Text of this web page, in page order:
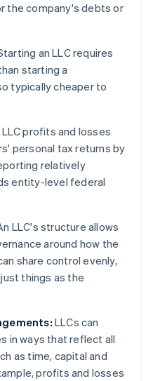
the company's debts or
an LLC requires
starting a
typically cheaper to
LLC profits and losses
personal tax returns by
relatively
entity-level federal
LLC's structure allows
around how the
share control evenly,
things as the
LLCs can
in ways that reflect all
as time, capital and
profits and losses